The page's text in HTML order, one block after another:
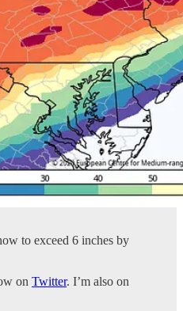
to exceed 6 inches by
on Twitter. I’m also on